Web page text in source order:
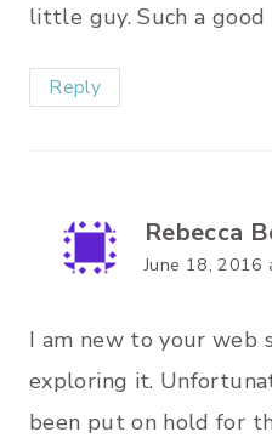
little guy. Such a good
Reply
Rebecca
June 18, 2016
I am new to your web
exploring it.
been put on hold for